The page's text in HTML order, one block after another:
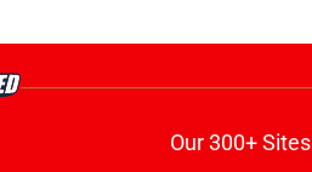
Our 300+ Sites